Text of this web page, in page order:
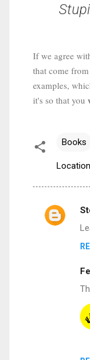
If we agree
that come
examples,
it's so that you
Books
C